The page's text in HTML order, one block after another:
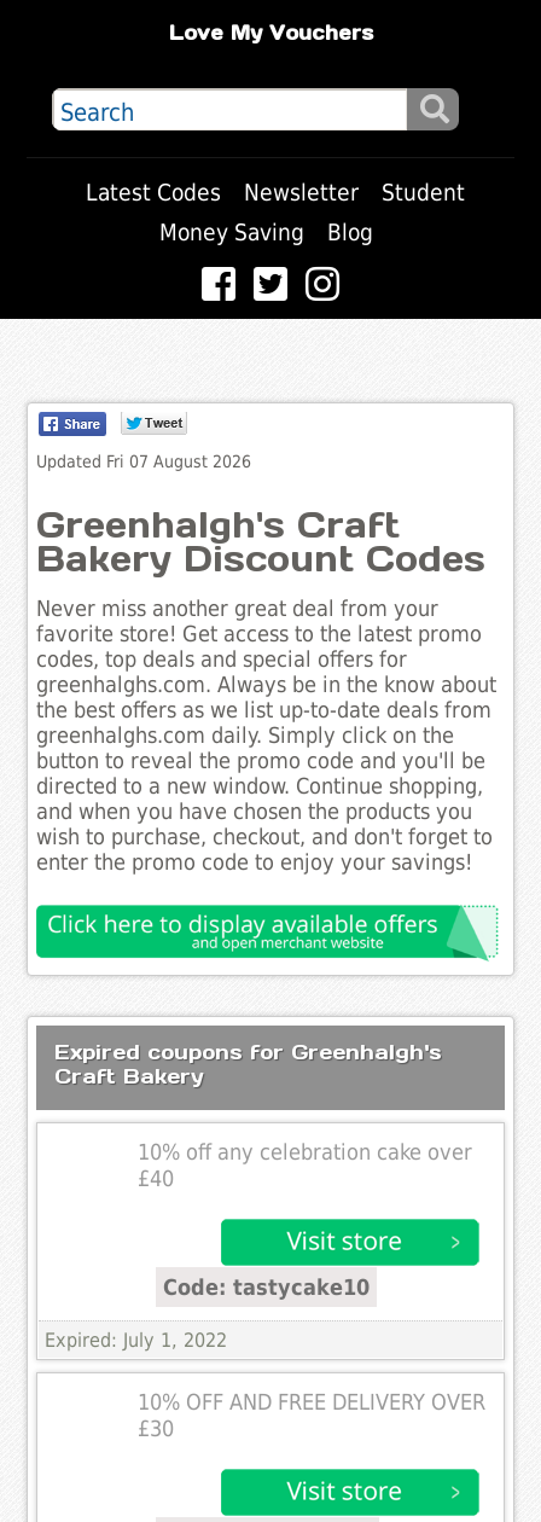
Love My Vouchers
Latest Codes Newsletter
Student
Money Saving
Blog
Updated Fri 07 August 2026
Greenhalgh's Craft
Bakery Discount Codes
Never miss another great deal from your
favorite store! Get access to the latest promo
codes, top deals and special offers for
greenhalghs.com. Always be in the know about
the best offers as we list up-to-date deals from
greenhalghs.com daily. Simply click on the
button to reveal the promo code and you'll be
directed to a new window. Continue shopping,
and when you have chosen the products you
wish to purchase, checkout, and don't forget to
enter the promo code to enjoy your savings!
Expired coupons for Greenhalgh's
Craft Bakery
10% off any celebration cake over
£40
Code: tastycake10
Expired: July 1, 2022
10% OFF AND FREE DELIVERY OVER
£30